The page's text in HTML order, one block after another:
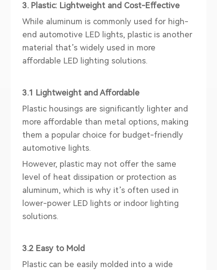
3. Plastic: Lightweight and Cost-Effective
While aluminum is commonly used for high-
end automotive LED lights, plastic is another
material that’s widely used in more
affordable LED lighting solutions.
3.1 Lightweight and Affordable
Plastic housings are significantly lighter and
more affordable than metal options, making
them a popular choice for budget-friendly
automotive lights.
However, plastic may not offer the same
level of heat dissipation or protection as
aluminum, which is why it’s often used in
lower-power LED lights or indoor lighting
solutions.
3.2 Easy to Mold
Plastic can be easily molded into a wide